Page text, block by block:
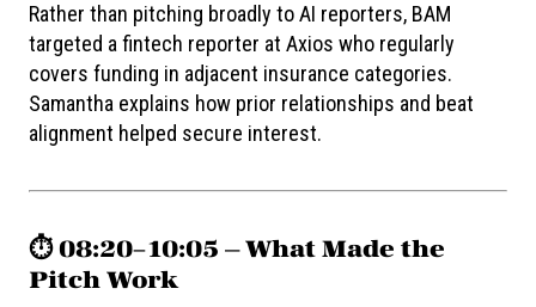
Rather than pitching broadly to AI reporters, BAM
targeted a fintech reporter at Axios who regularly
covers funding in adjacent insurance categories.
Samantha explains how prior relationships and beat
alignment helped secure interest.
⏱️ 08:20–10:05 — What Made the
Pitch Work